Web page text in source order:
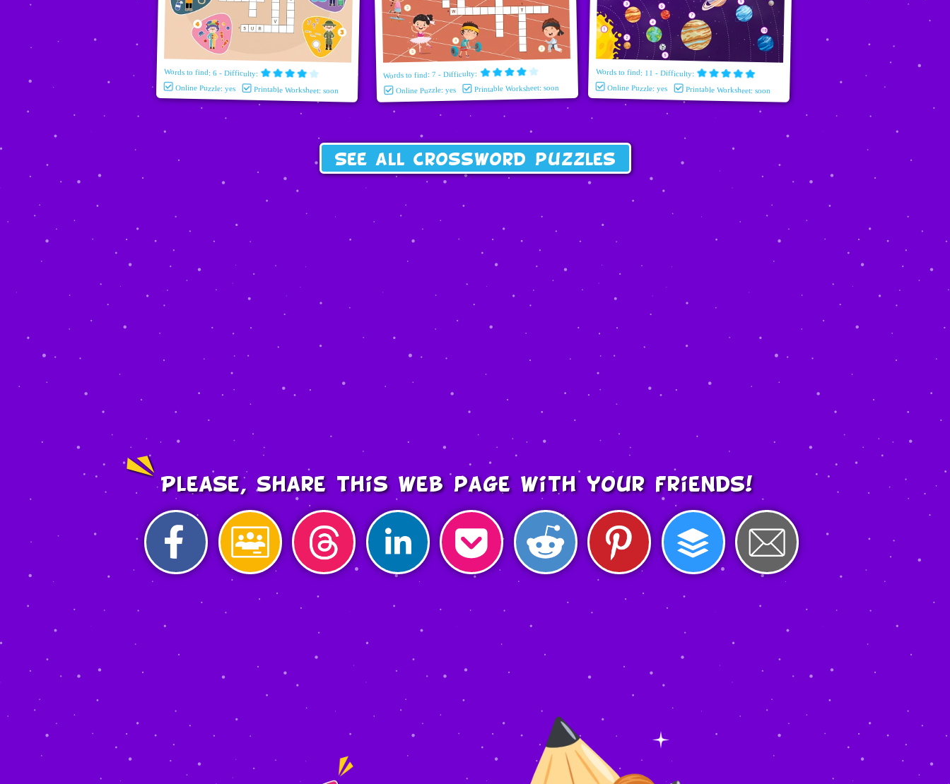
Words to find: 6 - Difficulty:
Online Puzzle: yes Printable Worksheet: soon
Words to find: 7 - Difficulty:
Online Puzzle: yes Printable Worksheet: soon
Words to find: 11 - Difficulty:
Online Puzzle: yes Printable Worksheet: soon
See all crossword puzzles
Please, share this web page with your friends!